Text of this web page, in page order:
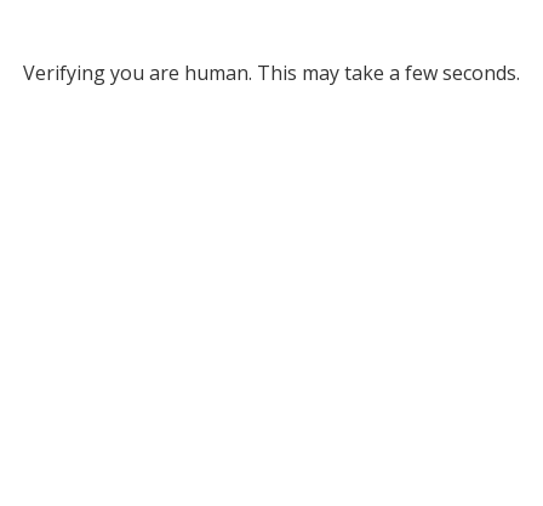
Verifying you are human. This may take a few seconds.